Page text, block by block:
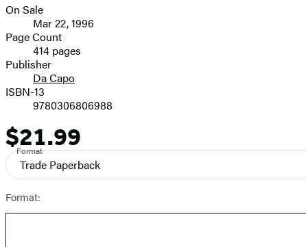
image
Formats
and
Prices
On Sale
Mar 22, 1996
Page Count
414 pages
Publisher
Da Capo
ISBN-13
9780306806988
Price
$21.99
Format
Trade Paperback
Format: